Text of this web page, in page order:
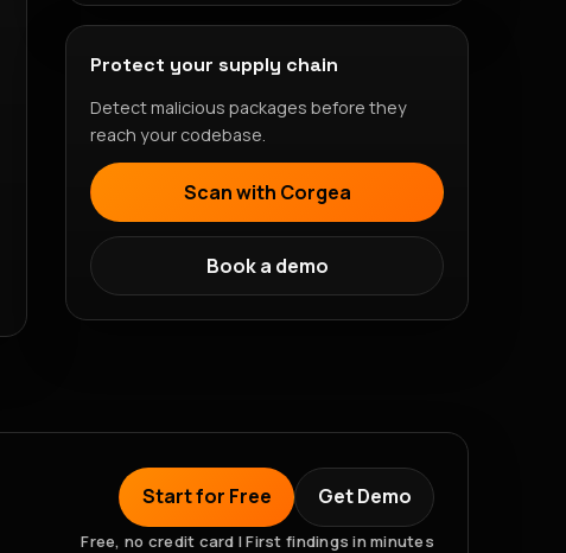
Protect your supply chain
Detect malicious packages before they
reach your codebase.
Scan with Corgea
Book a demo
Start for Free Get Demo
Free, no credit card | First findings in minutes